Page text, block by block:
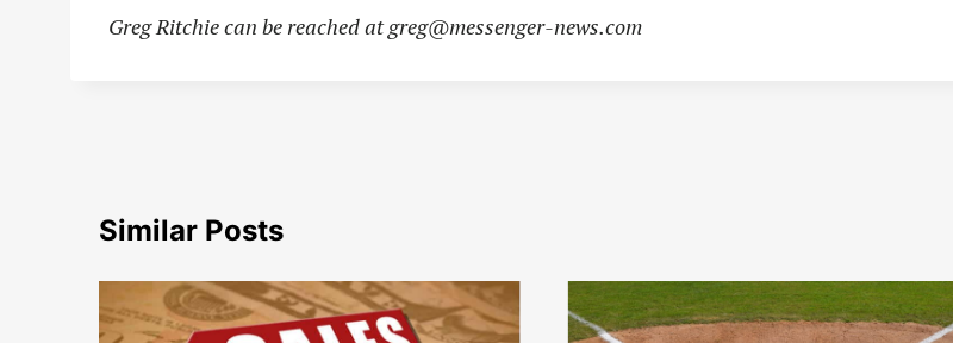
Greg Ritchie can be reached atgreg@messenger-news.com
Similar Posts